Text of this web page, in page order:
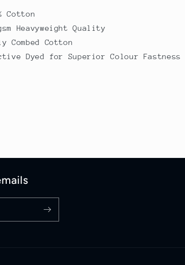
Cotton
Heavyweight Quality
Combed Cotton
Dyed for Superior Colour Fastness